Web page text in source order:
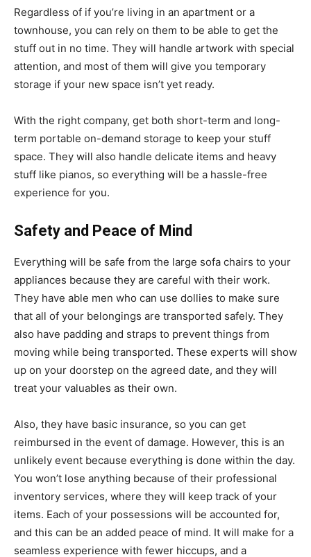
Regardless of if you’re living in an apartment or a
townhouse, you can rely on them to be able to get the
stuff out in no time. They will handle artwork with special
attention, and most of them will give you temporary
storage if your new space isn’t yet ready.
With the right company, get both short-term and long-
term portable on-demand storage to keep your stuff
space. They will also handle delicate items and heavy
stuff like pianos, so everything will be a hassle-free
experience for you.
Safety and Peace of Mind
Everything will be safe from the large sofa chairs to your
appliances because they are careful with their work.
They have able men who can use dollies to make sure
that all of your belongings are transported safely. They
also have padding and straps to prevent things from
moving while being transported. These experts will show
up on your doorstep on the agreed date, and they will
treat your valuables as their own.
Also, they have basic insurance, so you can get
reimbursed in the event of damage. However, this is an
unlikely event because everything is done within the day.
You won’t lose anything because of their professional
inventory services, where they will keep track of your
items. Each of your possessions will be accounted for,
and this can be an added peace of mind. It will make for a
seamless experience with fewer hiccups, and a